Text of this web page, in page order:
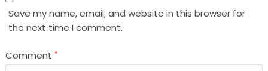
Save my name, email, and website in this browser for
the next time I comment.
Comment *